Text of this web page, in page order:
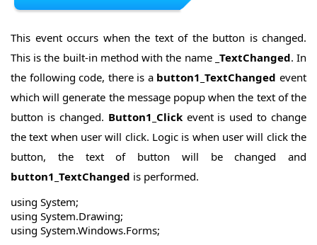
This event occurs when the text of the button is changed.
This is the built-in method with the name _TextChanged. In
the following code, there is a button1_TextChanged event
which will generate the message popup when the text of the
button is changed. Button1_Clickevent is used to change
the text when user will click. Logic is when user will click the
button, the text of button will be changed and
button1_TextChanged is performed.
using System;
using System.Drawing;
using System.Windows.Forms;